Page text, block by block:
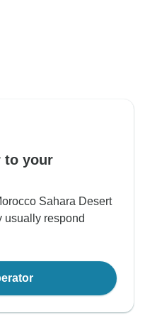
to your
Sahara Desert
usually respond